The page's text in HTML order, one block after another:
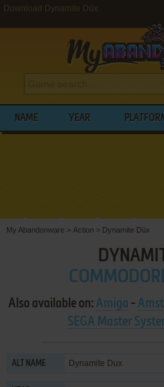
Download Dynamite Düx
NAME YEAR
My Abandonware > Action > Dynamite Düx
Also available on:Amiga -
SEGA Master
ALT NAME Dynamite Dux